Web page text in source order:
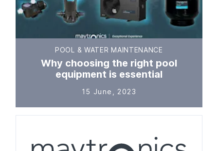
POOL & WATER MAINTENANCE
Why choosing the right pool
equipment is essential
15 June, 2023